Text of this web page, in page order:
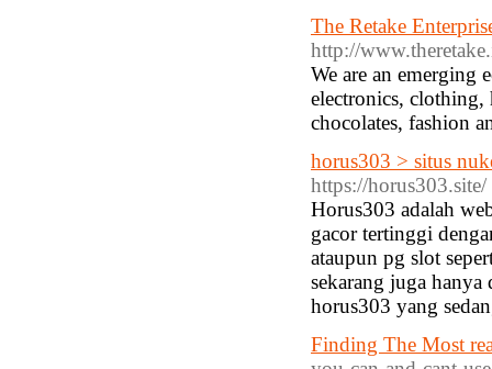
The Retake
http://
We are an emerging
electronics,
chocolates, fashion
horus303 > situs
https://horus303.site/
Horus303 adalah
gacor tertinggi
ataupun pg slot
sekarang juga
horus303 yang
Finding The Most